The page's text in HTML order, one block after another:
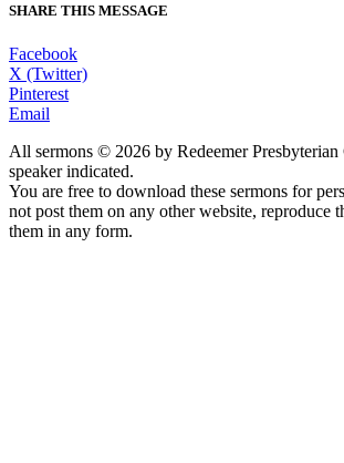
SHARE THIS MESSAGE
Facebook
X (Twitter)
Pinterest
Email
All sermons © 2026 by Redeemer Presbyterian
speaker indicated.
You are free to download these sermons for
not post them on any other website, reproduce
them in any form.